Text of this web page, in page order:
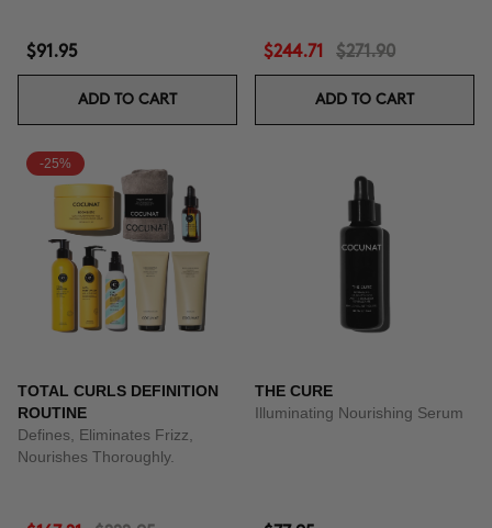
$91.95
ADD TO CART
$244.71 $271.90
ADD TO CART
-25%
TOTAL CURLS DEFINITION
ROUTINE
Defines, Eliminates Frizz,
Nourishes Thoroughly.
THE CURE
Illuminating Nourishing Serum